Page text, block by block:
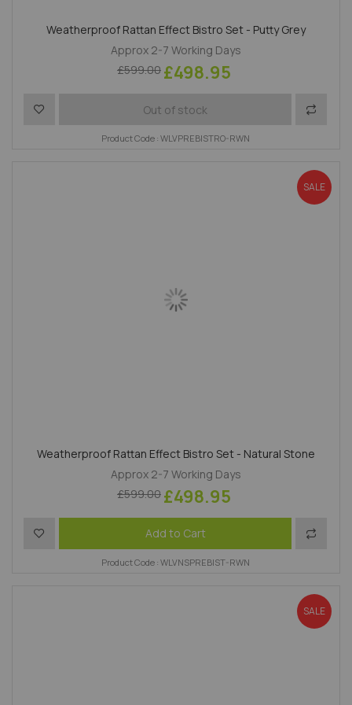
Weatherproof Rattan Effect Bistro Set - Putty Grey
Approx 2-7 Working Days
£599.00 £498.95
Out of stock
Add to Wish List Add to
Product Code : WLVPREBISTRO-RWN
SALE
Weatherproof Rattan Effect Bistro Set - Natural Stone
Approx 2-7 Working Days
£599.00 £498.95
Add to Cart
Add to Wish List Add to
Product Code : WLVNSPREBIST-RWN
SALE